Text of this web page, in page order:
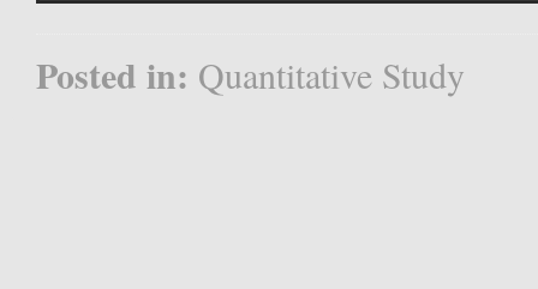
Posted in: Quantitative Study